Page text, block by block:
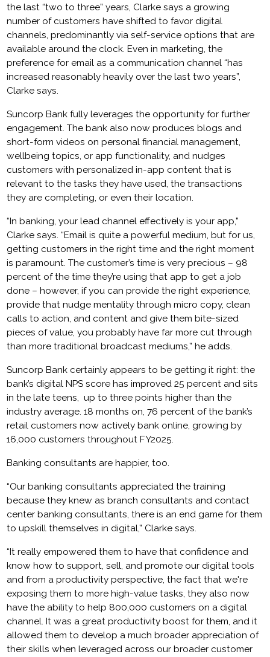
the last “two to three” years, Clarke says a growing
number of customers have shifted to favor digital
channels, predominantly via self-service options that are
available around the clock. Even in marketing, the
preference for email as a communication channel “has
increased reasonably heavily over the last two years”,
Clarke says.
Suncorp Bank fully leverages the opportunity for further
engagement. The bank also now produces blogs and
short-form videos on personal financial management,
wellbeing topics, or app functionality, and nudges
customers with personalized in-app content that is
relevant to the tasks they have used, the transactions
they are completing, or even their location.
“In banking, your lead channel effectively is your app,”
Clarke says. “Email is quite a powerful medium, but for us,
getting customers in the right time and the right moment
is paramount. The customer’s time is very precious – 98
percent of the time they’re using that app to get a job
done – however, if you can provide the right experience,
provide that nudge mentality through micro copy, clean
calls to action, and content and give them bite-sized
pieces of value, you probably have far more cut through
than more traditional broadcast mediums,” he adds.
Suncorp Bank certainly appears to be getting it right: the
bank’s digital NPS score has improved 25 percent and sits
in the late teens, up to three points higher than the
industry average. 18 months on, 76 percent of the bank’s
retail customers now actively bank online, growing by
16,000 customers throughout FY2025.
Banking consultants are happier, too.
“Our banking consultants appreciated the training
because they knew as branch consultants and contact
center banking consultants, there is an end game for them
to upskill themselves in digital,” Clarke says.
“It really empowered them to have that confidence and
know how to support, sell, and promote our digital tools
and from a productivity perspective, the fact that we're
exposing them to more high-value tasks, they also now
have the ability to help 800,000 customers on a digital
channel. It was a great productivity boost for them, and it
allowed them to develop a much broader appreciation of
their skills when leveraged across our broader customer